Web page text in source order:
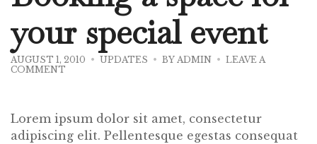
your special event
AUGUST 1, 2010 UPDATES BY ADMIN
LEAVE A
COMMENT
YOUR
SPECIAL
EVENT
Lorem ipsum dolor sit amet, consectetur
adipiscing elit. Pellentesque egestas consequat